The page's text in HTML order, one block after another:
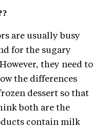
are usually busy
for the sugary
they need to
the differences
dessert so that
both are the
contain milk